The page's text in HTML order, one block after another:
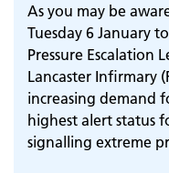
As you may be
Tuesday 6 January
Pressure Escalation
Lancaster Infirmary
increasing demand
highest alert status
signalling extreme